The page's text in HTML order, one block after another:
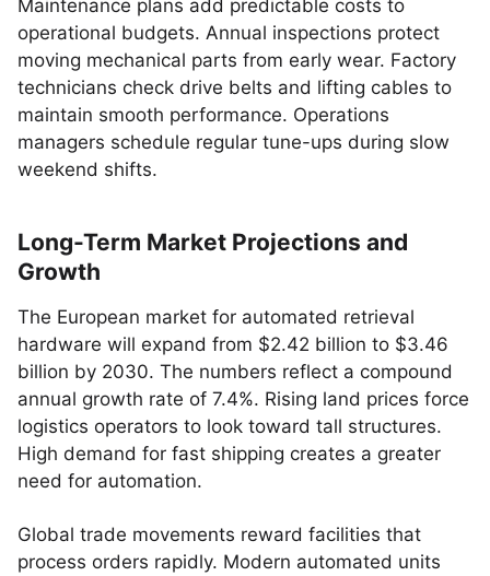
Maintenance plans add predictable costs to
operational budgets. Annual inspections protect
moving mechanical parts from early wear. Factory
technicians check drive belts and lifting cables to
maintain smooth performance. Operations
managers schedule regular tune-ups during slow
weekend shifts.
Long-Term Market Projections and
Growth
The European market for automated retrieval
hardware will expand from $2.42 billion to $3.46
billion by 2030. The numbers reflect a compound
annual growth rate of 7.4%. Rising land prices force
logistics operators to look toward tall structures.
High demand for fast shipping creates a greater
need for automation.
Global trade movements reward facilities that
process orders rapidly. Modern automated units